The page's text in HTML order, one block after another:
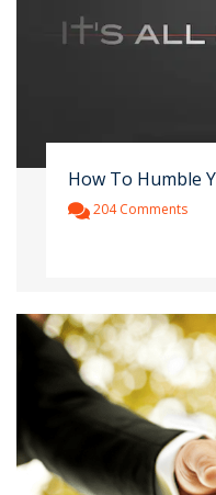
How To Humble
204 Comments